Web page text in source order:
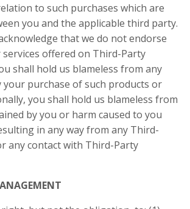
to such purchases which are
you and the applicable third party.
that we do not endorse
offered on Third-Party
shall hold us blameless from any
your purchase of such products or
you shall hold us blameless from
by you or harm caused to you
in any way from any Third-
any contact with Third-Party